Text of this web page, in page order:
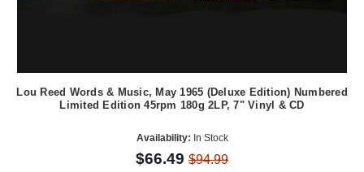
Lou Reed Words & Music, May 1965 (Deluxe Edition) Numbered
Limited Edition 45rpm 180g 2LP, 7" Vinyl & CD
Availability: In Stock
$66.49 $94.99